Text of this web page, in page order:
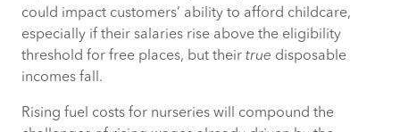
could impact customers’ ability to afford childcare,
especially if their salaries rise above the eligibility
threshold for free places, but their true disposable
incomes fall.
Rising fuel costs for nurseries will compound the